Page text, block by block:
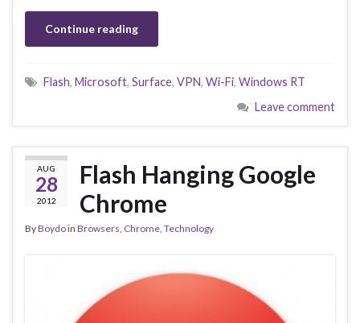
Continue reading
Flash, Microsoft, Surface, VPN, Wi-Fi, Windows RT
Leave comment
AUG
28
2012
Flash Hanging Google
Chrome
ByBoydoin Browsers, Chrome, Technology